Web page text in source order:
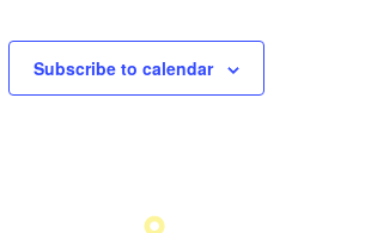
Subscribe to calendar